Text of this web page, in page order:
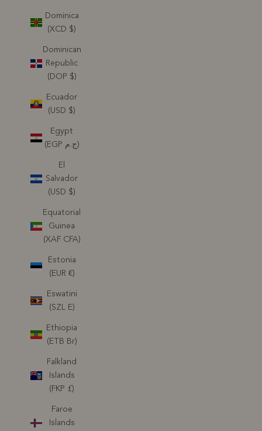
Dominica
(XCD $)
Dominican
Republic
(DOP $)
Ecuador
(USD $)
Egypt
(EGP ج.م)
El
Salvador
(USD $)
Equatorial
Guinea
(XAF CFA)
Estonia
(EUR €)
Eswatini
(SZL E)
Ethiopia
(ETB Br)
Falkland
Islands
(FKP £)
Faroe
Islands